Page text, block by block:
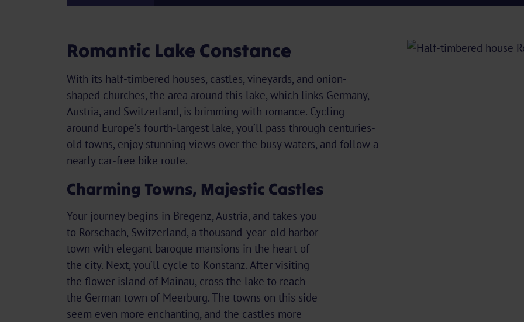
Romantic Lake Constance
With its half-timbered houses, castles, vineyards, and onion-
shaped churches, the area around this lake, which links Germany,
Austria, and Switzerland, is brimming with romance. Cycling
around Europe’s fourth-largest lake, you’ll pass through centuries-
old towns, enjoy stunning views over the busy waters, and follow a
nearly car-free bike route.
Charming Towns, Majestic Castles
Your journey begins in Bregenz, Austria, and takes you
to Rorschach, Switzerland, a thousand-year-old harbor
town with elegant baroque mansions in the heart of
the city. Next, you’ll cycle to Konstanz. After visiting
the flower island of Mainau, cross the lake to reach
the German town of Meerburg. The towns on this side
seem even more enchanting, and the castles more